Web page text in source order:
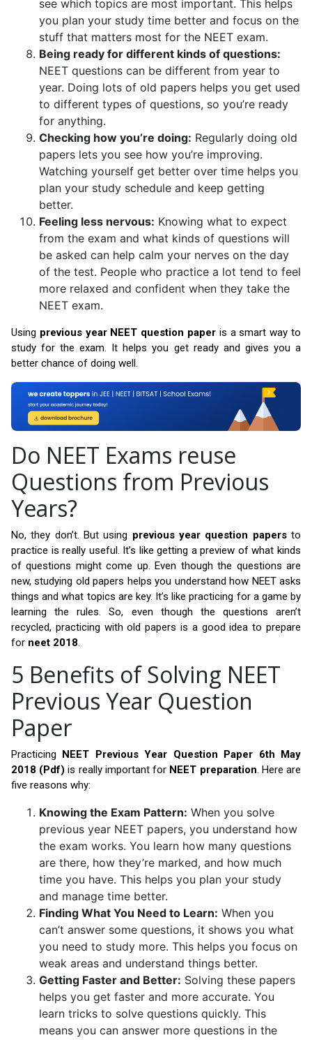
see which topics are most important. This helps
you plan your study time better and focus on the
stuff that matters most for the NEET exam.
Being ready for different kinds of questions:
NEET questions can be different from year to
year. Doing lots of old papers helps you get used
to different types of questions, so you’re ready
for anything.
Checking how you’re doing: Regularly doing old
papers lets you see how you’re improving.
Watching yourself get better over time helps you
plan your study schedule and keep getting
better.
Feeling less nervous: Knowing what to expect
from the exam and what kinds of questions will
be asked can help calm your nerves on the day
of the test. People who practice a lot tend to feel
more relaxed and confident when they take the
NEET exam.
Using previous year NEET question paper is a smart way to
study for the exam. It helps you get ready and gives you a
better chance of doing well.
Do NEET Exams reuse
Questions from Previous
Years?
No, they don’t. But using previous year question papersto
practice is really useful. It’s like getting a preview of what kinds
of questions might come up. Even though the questions are
new, studying old papers helps you understand how NEET asks
things and what topics are key. It’s like practicing for a game by
learning the rules. So, even though the questions aren’t
recycled, practicing with old papers is a good idea to prepare
for neet 2018.
5 Benefits of Solving NEET
Previous Year Question
Paper
Practicing NEET Previous Year Question Paper 6th May
2018 (Pdf) is really important for NEET preparation. Here are
five reasons why:
Knowing the Exam Pattern: When you solve
previous year NEET papers, you understand how
the exam works. You learn how many questions
are there, how they’re marked, and how much
time you have. This helps you plan your study
and manage time better.
Finding What You Need to Learn: When you
can’t answer some questions, it shows you what
you need to study more. This helps you focus on
weak areas and understand things better.
Getting Faster and Better: Solving these papers
helps you get faster and more accurate. You
learn tricks to solve questions quickly. This
means you can answer more questions in the